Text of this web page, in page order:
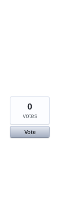
0
votes
Vote